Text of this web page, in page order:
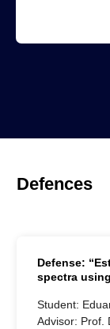
Defences
Defense:
spectra
Student:
Advisor: Prof.